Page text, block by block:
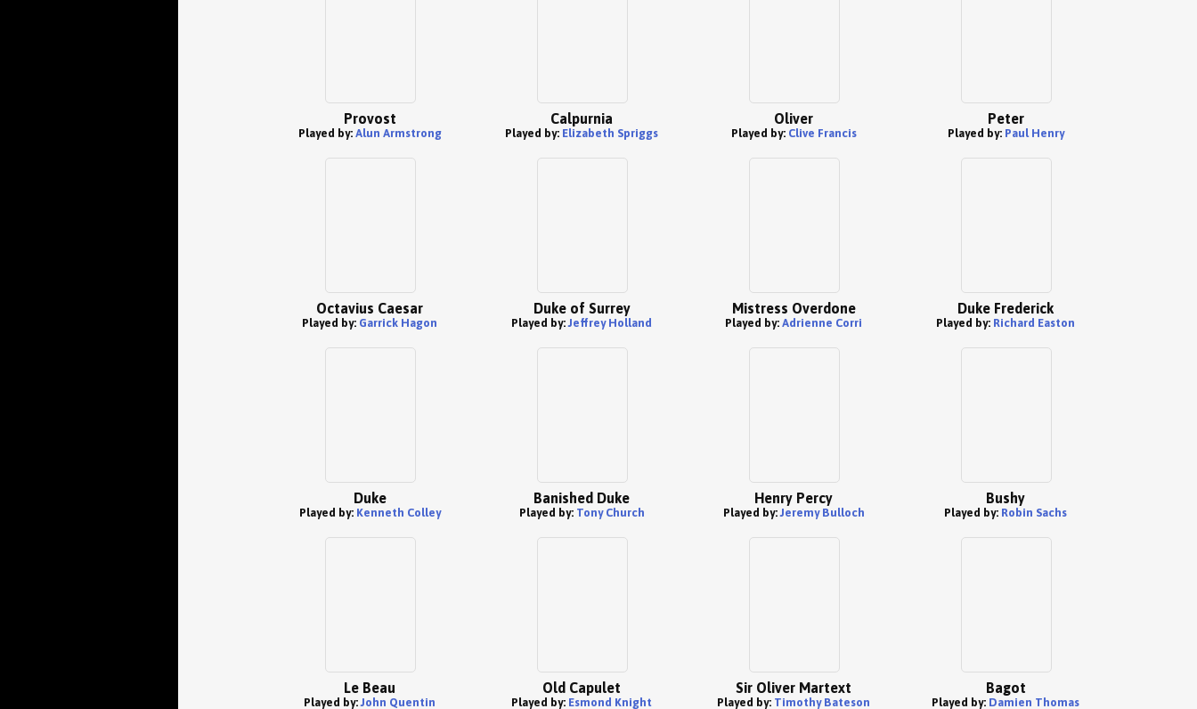
Provost
Played by: Alun Armstrong
Calpurnia
Played by: Elizabeth Spriggs
Oliver
Played by: Clive Francis
Peter
Played by: Paul Henry
Octavius Caesar
Played by: Garrick Hagon
Duke of Surrey
Played by:Jeffrey Holland
Mistress Overdone
Played by: Adrienne Corri
Duke Frederick
Played by: Richard Easton
Duke
Played by: Kenneth Colley
Banished Duke
Played by: Tony Church
Henry Percy
Played by:Jeremy Bulloch
Bushy
Played by: Robin Sachs
Le Beau
Played by:John Quentin
Old Capulet
Played by: Esmond Knight
Sir Oliver Martext
Played by: Timothy Bateson
Bagot
Played by: Damien Thomas